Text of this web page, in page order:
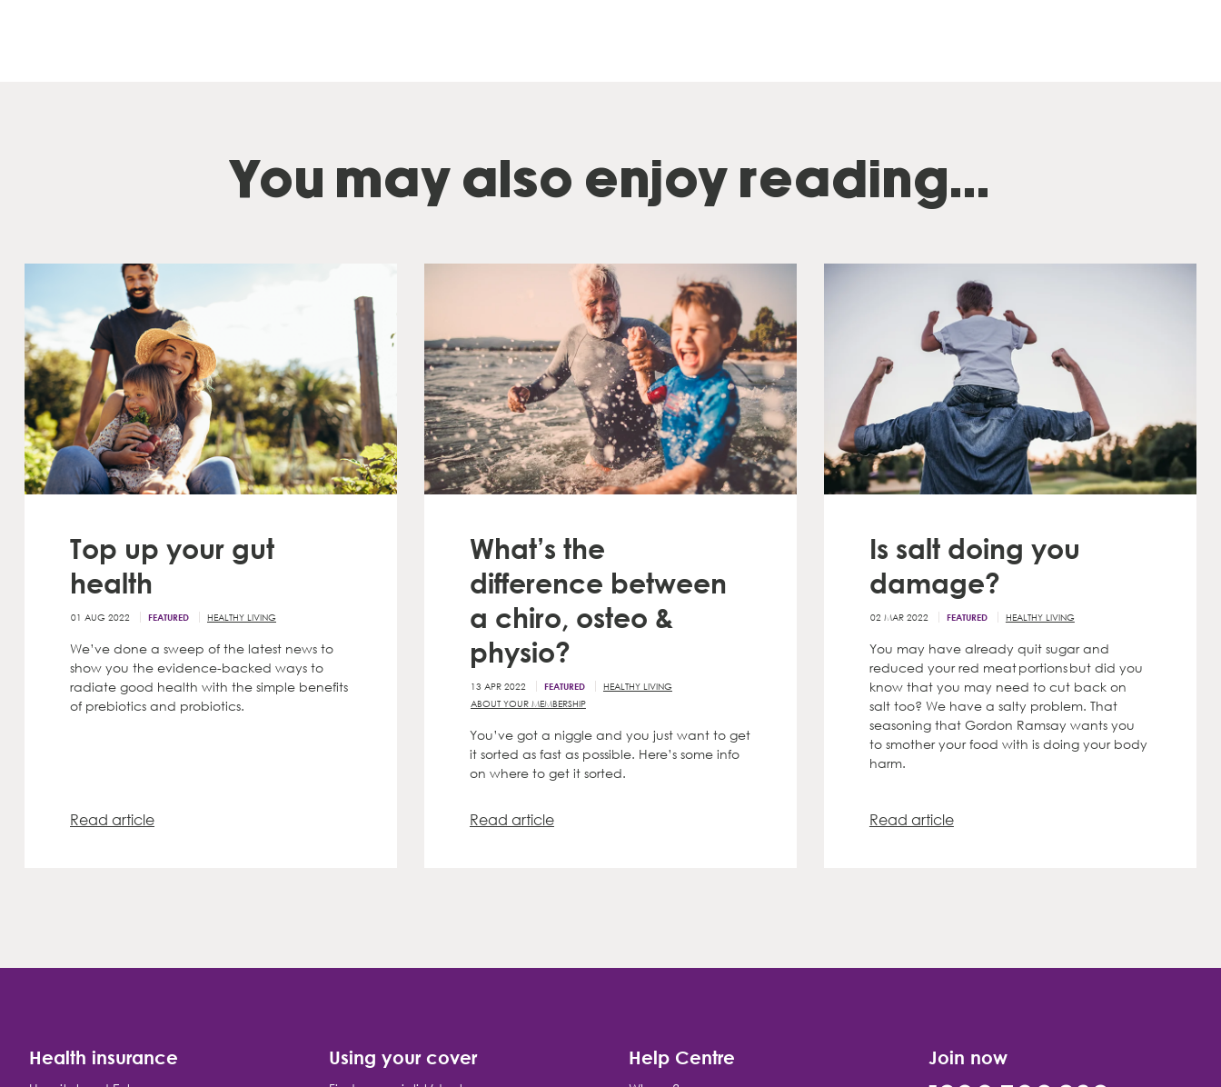
You may also enjoy reading...
Top up your gut
health
01 AUG 2022 FEATURED HEALTHY LIVING
We’ve done a sweep of the latest news to
show you the evidence-backed ways to
radiate good health with the simple benefits
of prebiotics and probiotics.
Read article
What’s the
difference between
a chiro, osteo &
physio?
13 APR 2022 FEATURED
HEALTHY LIVING
ABOUT YOUR MEMBERSHIP
You’ve got a niggle and you just want to get
it sorted as fast as possible. Here’s some info
on where to get it sorted.
Read article
Is salt doing you
damage?
02 MAR 2022 FEATURED HEALTHY LIVING
You may have already quit sugar and
reduced your red meat portions but did you
know that you may need to cut back on
salt too? We have a salty problem. That
seasoning that Gordon Ramsay wants you
to smother your food with is doing your body
harm.
Read article
Health insurance Using your cover Help Centre
Join now